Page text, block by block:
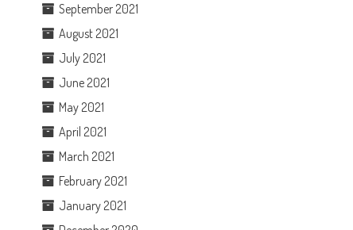
September 2021
August 2021
July 2021
June 2021
May 2021
April 2021
March 2021
February 2021
January 2021